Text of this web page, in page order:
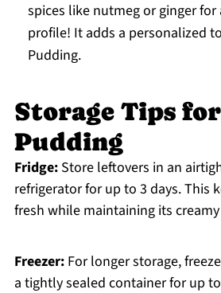
spices like nutmeg or ginger
profile! It adds a personalized
Pudding.
Storage Tips
Pudding
Fridge:Store leftovers in an
refrigerator for up to 3 days. This
fresh while maintaining its
Freezer:For longer storage,
a tightly sealed container for up